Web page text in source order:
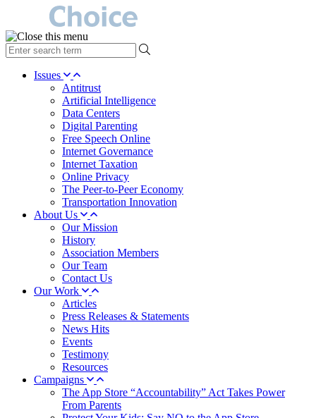
type
your
search Issues
Antitrust
Artificial Intelligence
Data Centers
Digital Parenting
Free Speech Online
Internet Governance
Internet Taxation
Online Privacy
The Peer-to-Peer Economy
Transportation Innovation
About Us
Our Mission
History
Association Members
Our Team
Contact Us
Our Work
Articles
Press Releases & Statements
News Hits
Events
Testimony
Resources
Campaigns
The App Store “Accountability” Act Takes Power
From Parents